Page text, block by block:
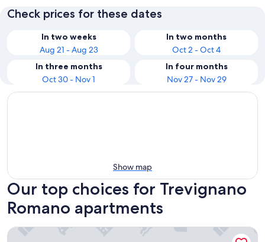
Check prices for these dates
In two weeks
Aug 21 - Aug 23
In two months
Oct 2 - Oct 4
In three months
Oct 30 - Nov 1
In four months
Nov 27 - Nov 29
Show map
Our top choices for Trevignano
Romano apartments
Lorena Cozy Rooms - Ospedale Gemelli